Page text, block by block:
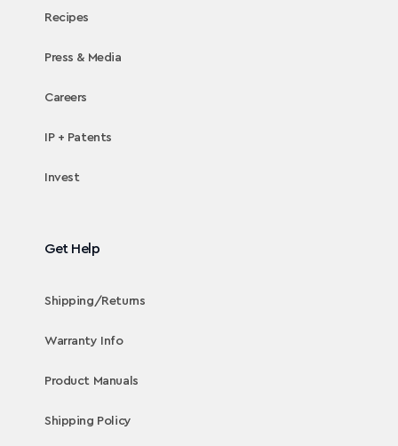
Recipes
Press & Media
Careers
IP + Patents
Invest
Get Help
Shipping/Returns
Warranty Info
Product Manuals
Shipping Policy